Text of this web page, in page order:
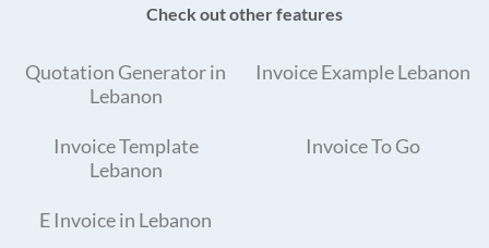
Check out other features
Quotation Generator in
Lebanon
Invoice Example Lebanon
Invoice Template
Lebanon
Invoice To Go
E Invoice in Lebanon